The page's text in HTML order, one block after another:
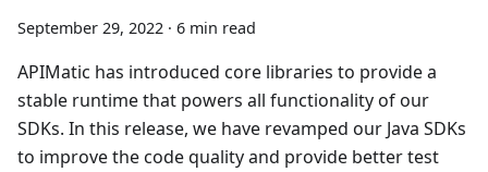
September 29, 2022 · 6 min read
APIMatic has introduced core libraries to provide a
stable runtime that powers all functionality of our
SDKs. In this release, we have revamped our Java SDKs
to improve the code quality and provide better test